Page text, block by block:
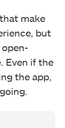
make
but
Even if the
the app,